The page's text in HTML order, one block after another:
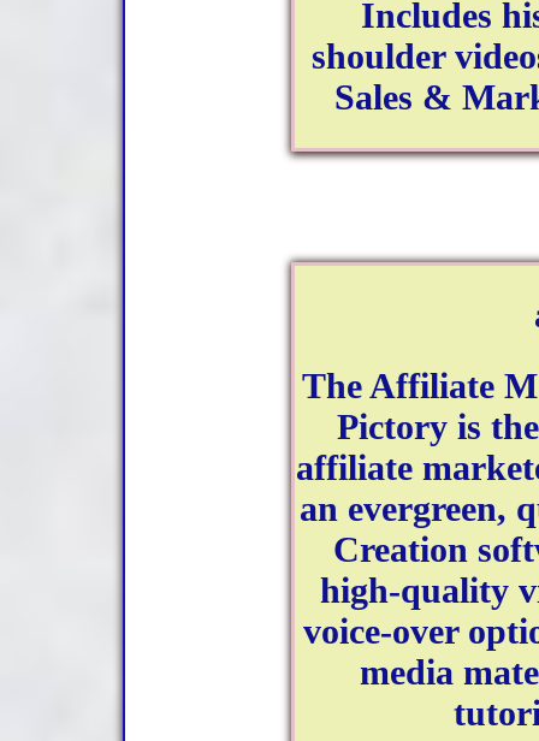
Includes
shoulder
Sales &
The Affiliate
Pictory is
affiliate
an evergreen,
Creation
high-quality
voice-over
media